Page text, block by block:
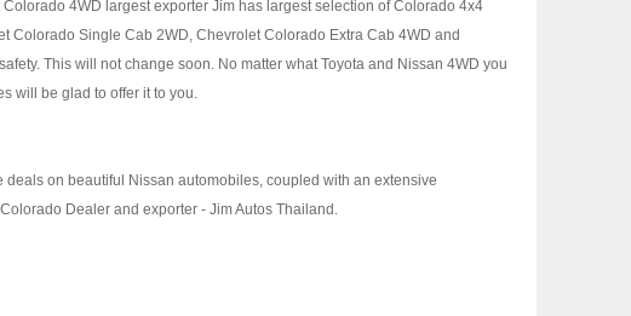
4WD largest exporter Jim has largest selection of Colorado 4x4
Single Cab 2WD, Chevrolet Colorado Extra Cab 4WD and
This will not change soon. No matter what Toyota and Nissan 4WD you
will be glad to offer it to you.
on beautiful Nissan automobiles, coupled with an extensive
Dealer and exporter - Jim Autos Thailand.